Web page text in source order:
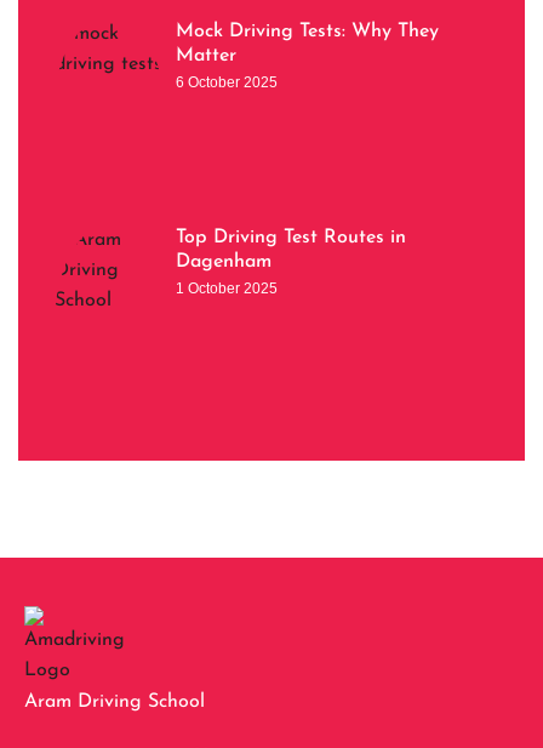
Mock Driving Tests: Why They
Matter
6 October 2025
Top Driving Test Routes in
Dagenham
1 October 2025
Aram Driving School